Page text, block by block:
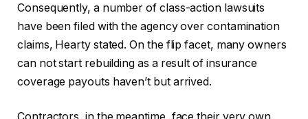
Consequently, a number of class-action lawsuits
have been filed with the agency over contamination
claims, Hearty stated. On the flip facet, many owners
can not start rebuilding as a result of insurance
coverage payouts haven’t but arrived.